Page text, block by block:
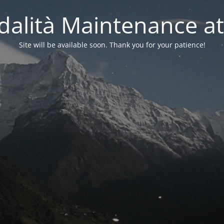
Maintenance
Site will be available soon. Thank you for your patience!